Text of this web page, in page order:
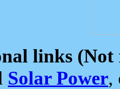
links (Not
Solar Power,